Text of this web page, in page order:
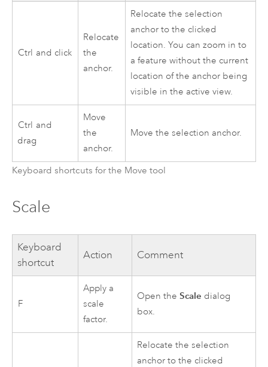
Ctrl and click
Relocate
the
anchor.
Relocate the selection
anchor to the clicked
location. You can zoom in to
a feature without the current
location of the anchor being
visible in the active view.
Ctrl and
drag
Move
the
anchor.
Move the selection anchor.
Keyboard shortcuts for the Move tool
Scale
Keyboard
shortcut
Action Comment
F
Apply a
scale
factor.
Open theScale dialog
box.
Relocate the selection
anchor to the clicked